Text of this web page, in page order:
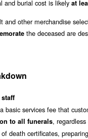
and burial cost is likely at
other merchandise
the deceased are
basic services fee that
to all funerals,
death certificates,